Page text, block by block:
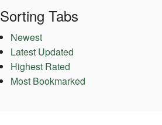
Sorting Tabs
Newest
Latest Updated
Highest Rated
Most Bookmarked